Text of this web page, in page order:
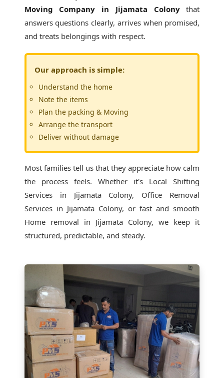
Moving Company in Jijamata Colonythat
answers questions clearly, arrives when promised,
and treats belongings with respect.
Our approach is simple:
Understand the home
Note the items
Plan the packing & Moving
Arrange the transport
Deliver without damage
Most families tell us that they appreciate how calm
the process feels. Whether it's Local Shifting
Services in Jijamata Colony, Office Removal
Services in Jijamata Colony, or fast and smooth
Home removal in Jijamata Colony, we keep it
structured, predictable, and steady.